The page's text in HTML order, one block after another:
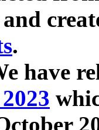
.
have